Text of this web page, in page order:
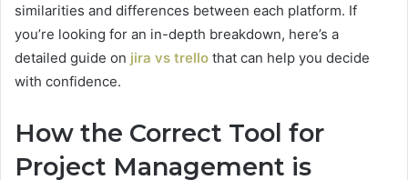
similarities and differences between each platform. If
you’re looking for an in-depth breakdown, here’s a
detailed guide on jira vs trello that can help you decide
with confidence.
How the Correct Tool for
Project Management is